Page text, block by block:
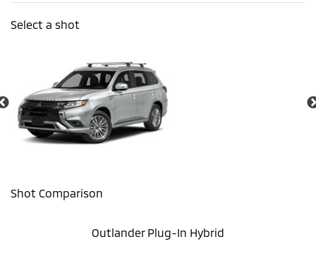
Select a shot
Shot Comparison
Outlander Plug-In Hybrid